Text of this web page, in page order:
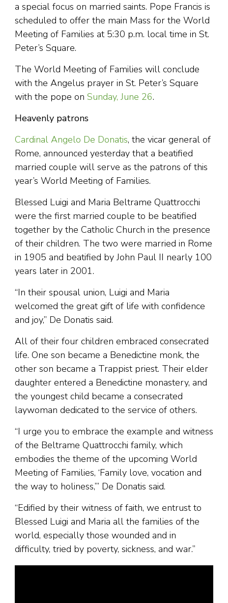
a special focus on married saints. Pope Francis is
scheduled to offer the main Mass for the World
Meeting of Families at 5:30 p.m. local time in St.
Peter’s Square.
The World Meeting of Families will conclude
with the Angelus prayer in St. Peter’s Square
with the pope on Sunday, June 26.
Heavenly patrons
Cardinal Angelo De Donatis, the vicar general of
Rome, announced yesterday that a beatified
married couple will serve as the patrons of this
year’s World Meeting of Families.
Blessed Luigi and Maria Beltrame Quattrocchi
were the first married couple to be beatified
together by the Catholic Church in the presence
of their children. The two were married in Rome
in 1905 and beatified by John Paul II nearly 100
years later in 2001.
“In their spousal union, Luigi and Maria
welcomed the great gift of life with confidence
and joy,” De Donatis said.
All of their four children embraced consecrated
life. One son became a Benedictine monk, the
other son became a Trappist priest. Their elder
daughter entered a Benedictine monastery, and
the youngest child became a consecrated
laywoman dedicated to the service of others.
“I urge you to embrace the example and witness
of the Beltrame Quattrocchi family, which
embodies the theme of the upcoming World
Meeting of Families, ‘Family love, vocation and
the way to holiness,’” De Donatis said.
“Edified by their witness of faith, we entrust to
Blessed Luigi and Maria all the families of the
world, especially those wounded and in
difficulty, tried by poverty, sickness, and war.”